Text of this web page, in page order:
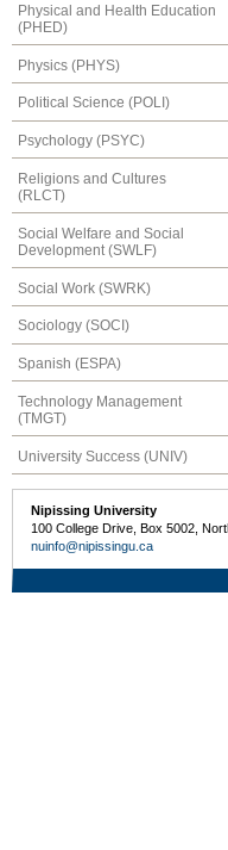
Physical and Health Education
(PHED)
Physics (PHYS)
Political Science (POLI)
Psychology (PSYC)
Religions and Cultures
(RLCT)
Social Welfare and Social
Development (SWLF)
Social Work (SWRK)
Sociology (SOCI)
Spanish (ESPA)
Technology Management
(TMGT)
University Success (UNIV)
Nipissing University
100 College Drive, Box 5002,
nuinfo@nipissingu.ca